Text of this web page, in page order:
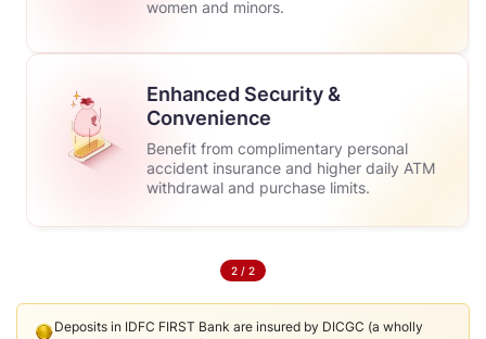
women and minors.
Enhanced Security &
Convenience
Benefit from complimentary personal
accident insurance and higher daily ATM
withdrawal and purchase limits.
2 / 2
Deposits in IDFC FIRST Bank are insured by DICGC (a wholly